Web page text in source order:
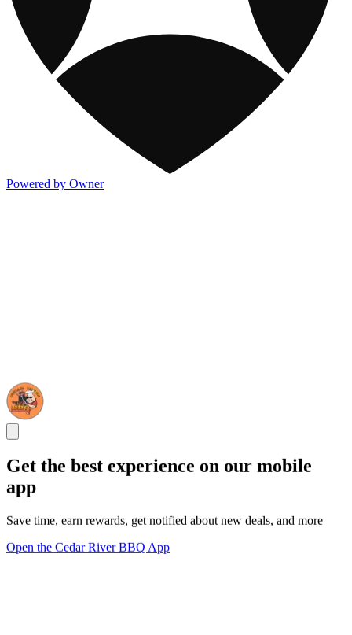
Powered by Owner
Get the best experience on our mobile
app
Save time, earn rewards, get notified about new deals, and more
Open the Cedar River BBQ App